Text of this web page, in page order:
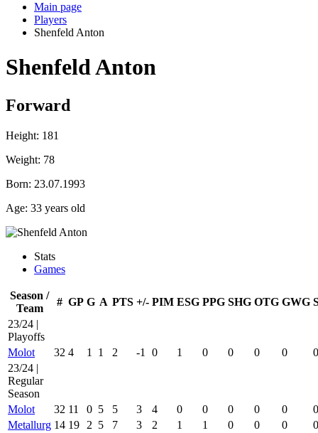
Main page
Players
Shenfeld Anton
Shenfeld Anton
Forward
Height: 181
Weight: 78
Born: 23.07.1993
Age: 33 years old
Stats
Games
Season /
Team
# GP G A PTS +/- PIM ESG PPG SHG OTG GWG
23/24 |
Playoffs
Molot
32 4 1 1 2 -1 0 1 0 0 0 0
0
23/24 |
Regular
Season
Molot
32 11 0 5 5 3 4 0 0 0 0 0
0
Metallurg 14 19 2 5 7 3 2 1 1 0 0 0
0